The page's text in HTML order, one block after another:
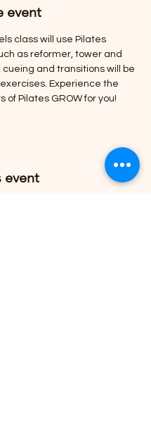
event
class will use Pilates
as reformer, tower and
cueing and transitions will be
Experience the
of Pilates GROW for you!
event